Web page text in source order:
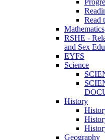
Read
Mathematics
RSHE -
and Sex
EYFS
Science
History
Geography